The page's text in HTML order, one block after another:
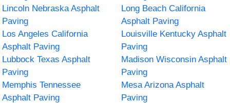
Lincoln Nebraska Asphalt
Paving
Long Beach California
Asphalt Paving
Los Angeles California
Asphalt Paving
Louisville Kentucky Asphalt
Paving
Lubbock Texas Asphalt
Paving
Madison Wisconsin Asphalt
Paving
Memphis Tennessee
Asphalt Paving
Mesa Arizona Asphalt
Paving